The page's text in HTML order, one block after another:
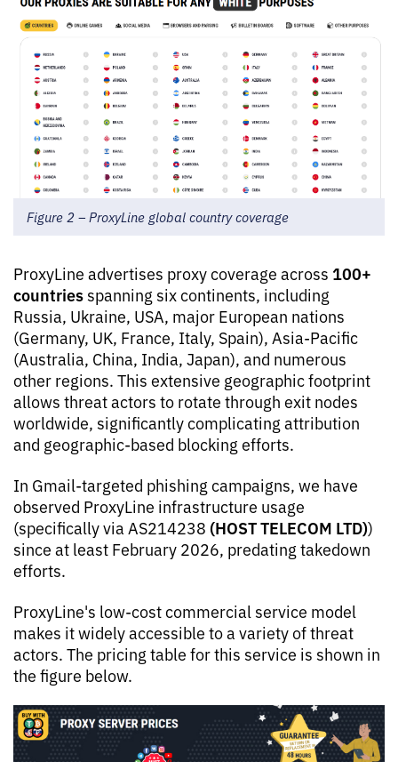
Figure 2 – ProxyLine global country coverage
ProxyLine advertises proxy coverage across 100+
countriesspanning six continents, including
Russia, Ukraine, USA, major European nations
(Germany, UK, France, Italy, Spain), Asia-Pacific
(Australia, China, India, Japan), and numerous
other regions. This extensive geographic footprint
allows threat actors to rotate through exit nodes
worldwide, significantly complicating attribution
and geographic-based blocking efforts.
In Gmail-targeted phishing campaigns, we have
observed ProxyLine infrastructure usage
(specifically via AS214238 (HOST TELECOM LTD))
since at least February 2026, predating takedown
efforts.
ProxyLine's low-cost commercial service model
makes it widely accessible to a variety of threat
actors. The pricing table for this service is shown in
the figure below.